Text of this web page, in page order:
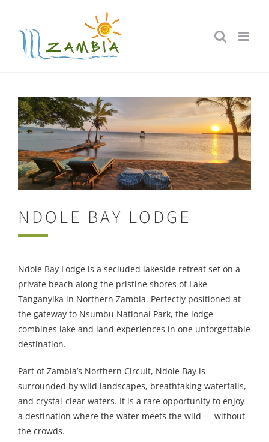
content
NDOLE BAY LODGE
Ndole Bay Lodge is a secluded lakeside retreat set on a
private beach along the pristine shores of Lake
Tanganyika in Northern Zambia. Perfectly positioned at
the gateway to Nsumbu National Park, the lodge
combines lake and land experiences in one unforgettable
destination.
Part of Zambia’s Northern Circuit, Ndole Bay is
surrounded by wild landscapes, breathtaking waterfalls,
and crystal-clear waters. It is a rare opportunity to enjoy
a destination where the water meets the wild — without
the crowds.